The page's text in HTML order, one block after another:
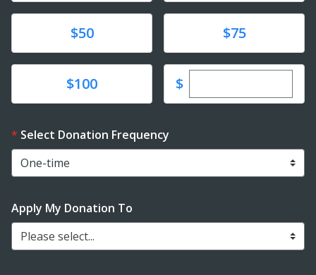
$50 $75
Donate$100 $Enter custom
Select Donation Frequency
Apply My Donation To
Please select...